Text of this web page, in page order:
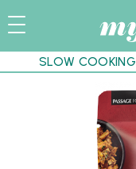
SLOW COOKING